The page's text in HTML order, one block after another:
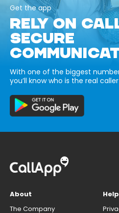
Get the app
RELY ON
SECURE
With one of the biggest
you’ll know who is the real
About
The Company